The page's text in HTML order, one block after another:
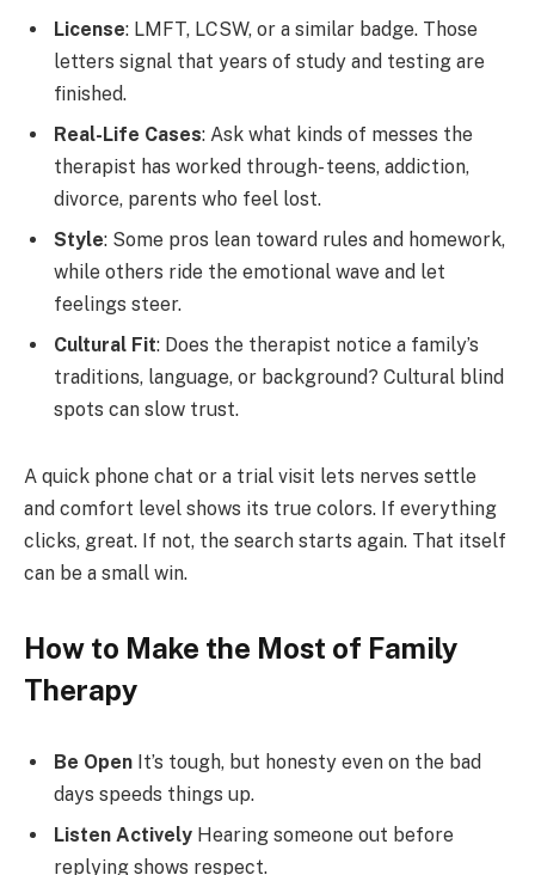
License: LMFT, LCSW, or a similar badge. Those
letters signal that years of study and testing are
finished.
Real-Life Cases: Ask what kinds of messes the
therapist has worked through- teens, addiction,
divorce, parents who feel lost.
Style: Some pros lean toward rules and homework,
while others ride the emotional wave and let
feelings steer.
Cultural Fit: Does the therapist notice a family’s
traditions, language, or background? Cultural blind
spots can slow trust.
A quick phone chat or a trial visit lets nerves settle
and comfort level shows its true colors. If everything
clicks, great. If not, the search starts again. That itself
can be a small win.
How to Make the Most of Family
Therapy
Be Open It’s tough, but honesty even on the bad
days speeds things up.
Listen Actively Hearing someone out before
replying shows respect.